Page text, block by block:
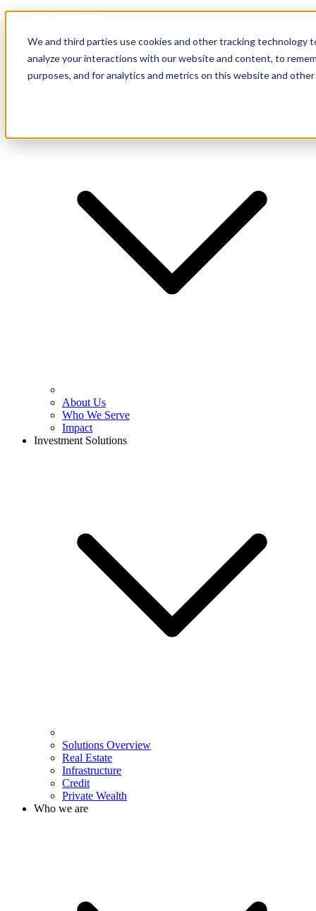
We and third parties use cookies and other tracking
analyze your interactions with our website and content, to
purposes, and for analytics and metrics on this website and
About Us
Who We Serve
Impact
Investment Solutions
Solutions Overview
Real Estate
Infrastructure
Credit
Private Wealth
Who we are